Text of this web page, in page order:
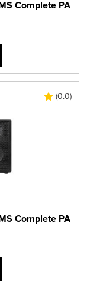
Complete PA
(0.0)
Complete PA